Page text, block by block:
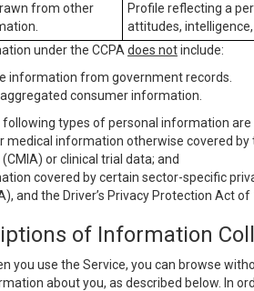
from other
Profile reflecting a
attitudes,
under the CCPA does notinclude:
information from government records.
consumer information.
types of personal information are
medical information otherwise covered
or clinical trial data; and
covered by certain sector-specific
and the Driver’s Privacy Protection Act of
of Information
you use the Service, you can browse
about you, as described below. In